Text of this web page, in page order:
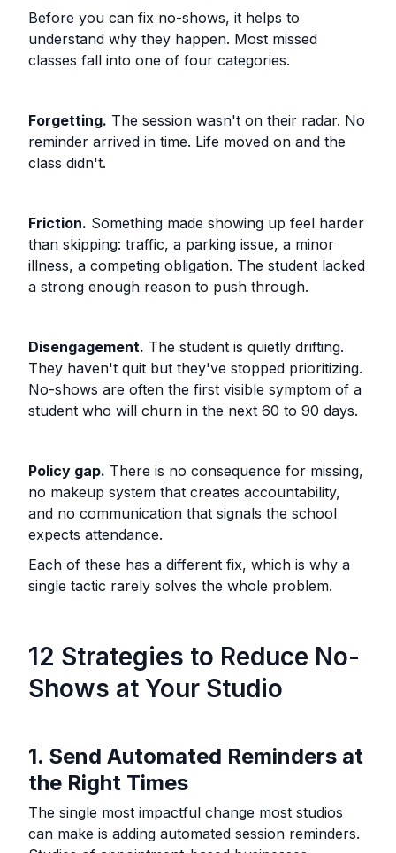
Before you can fix no-shows, it helps to
understand why they happen. Most missed
classes fall into one of four categories.
Forgetting. The session wasn't on their radar. No
reminder arrived in time. Life moved on and the
class didn't.
Friction. Something made showing up feel harder
than skipping: traffic, a parking issue, a minor
illness, a competing obligation. The student lacked
a strong enough reason to push through.
Disengagement. The student is quietly drifting.
They haven't quit but they've stopped prioritizing.
No-shows are often the first visible symptom of a
student who will churn in the next 60 to 90 days.
Policy gap. There is no consequence for missing,
no makeup system that creates accountability,
and no communication that signals the school
expects attendance.
Each of these has a different fix, which is why a
single tactic rarely solves the whole problem.
12 Strategies to Reduce No-
Shows at Your Studio
1. Send Automated Reminders at
the Right Times
The single most impactful change most studios
can make is adding automated session reminders.